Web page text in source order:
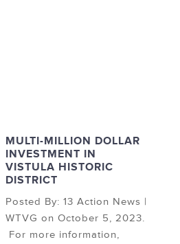
MULTI-MILLION DOLLAR
INVESTMENT IN
VISTULA HISTORIC
DISTRICT
Posted By: 13 Action News |
WTVG on October 5, 2023.
For more information,